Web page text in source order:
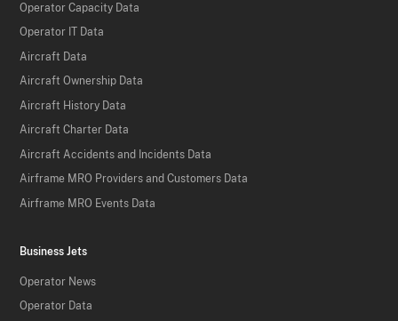
Operator Capacity Data
Operator IT Data
Aircraft Data
Aircraft Ownership Data
Aircraft History Data
Aircraft Charter Data
Aircraft Accidents and Incidents Data
Airframe MRO Providers and Customers Data
Airframe MRO Events Data
Business Jets
Operator News
Operator Data